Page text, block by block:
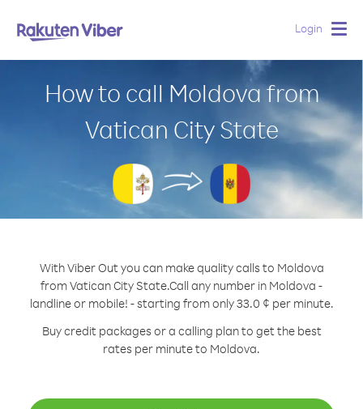
Login
How to call Moldova from
Vatican City State
With Viber Out you can make quality calls to Moldova
from Vatican City State.Call any number in Moldova -
landline or mobile! - starting from only 33.0 ¢ per minute.
Buy credit packages or a calling plan to get the best
rates per minute to Moldova.